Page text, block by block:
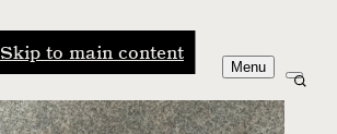
Skip to main content
Menu